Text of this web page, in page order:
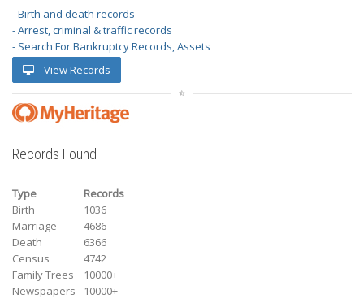
- Birth and death records
- Arrest, criminal & traffic records
- Search For Bankruptcy Records, Assets
View Records
Records Found
Type
Records
Birth
1036
Marriage
4686
Death
6366
Census
4742
Family Trees
10000+
Newspapers
10000+